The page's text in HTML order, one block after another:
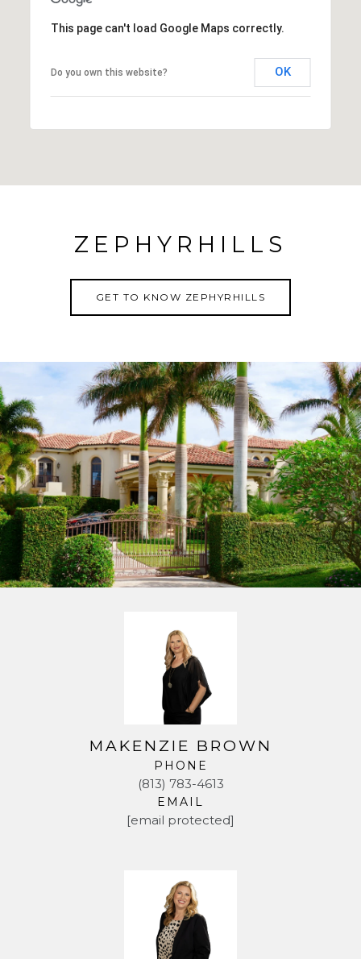
This page can't load Google Maps correctly.
Do you own this website? OK
ZEPHYRHILLS
GET TO KNOW ZEPHYRHILLS
MAKENZIE BROWN
PHONE
(813) 783-4613
EMAIL
[email protected]